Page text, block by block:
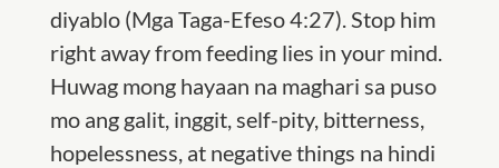
diyablo (Mga Taga-Efeso 4:27). Stop him
right away from feeding lies in your mind.
Huwag mong hayaan na maghari sa puso
mo ang galit, inggit, self-pity, bitterness,
hopelessness, at negative things na hindi